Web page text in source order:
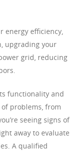
energy efficiency,
upgrading your
grid, reducing
functionality and
problems, from
seeing signs of
away to evaluate
A qualified